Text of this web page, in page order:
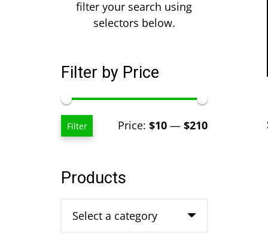
filter your search using
selectors below.
Filter by Price
Min
Max
Filter Price: $10— $210
Products
Select a category